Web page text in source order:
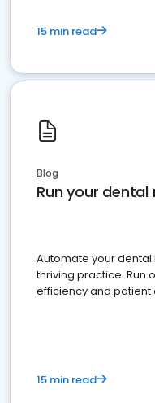
15 min read
Blog
Run your
Automate your
thriving practice. Run
efficiency and
15 min read